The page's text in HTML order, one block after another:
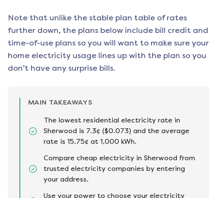
Note that unlike the stable plan table of rates
further down, the plans below include bill credit and
time-of-use plans so you will want to make sure your
home electricity usage lines up with the plan so you
don’t have any surprise bills.
MAIN TAKEAWAYS
The lowest residential electricity rate in
Sherwood is 7.3¢ ($0.073) and the average
rate is 15.75¢ at 1,000 kWh.
Compare cheap electricity in Sherwood from
trusted electricity companies by entering
your address.
Use your power to choose your electricity